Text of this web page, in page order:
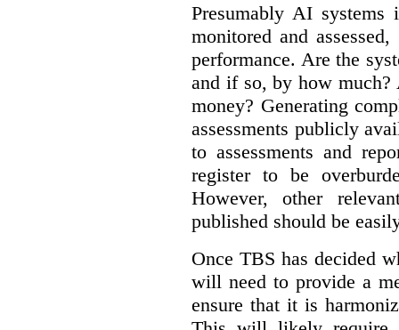
Presumably AI
monitored and
performance. Are the
and if so, by how much?
money? Generating
assessments publicly
to assessments and
register to be
However, other
published should be
Once TBS has decided
will need to provide a
ensure that it is